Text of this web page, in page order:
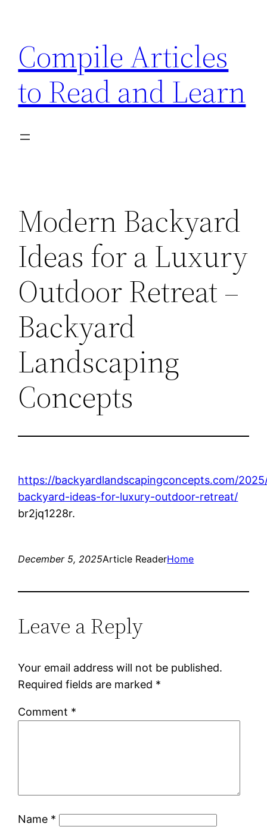
content
Compile Articles
to Read and Learn
Modern Backyard
Ideas for a Luxury
Outdoor Retreat –
Backyard
Landscaping
Concepts
https://backyardlandscapingconcepts.com/
backyard-ideas-for-luxury-outdoor-retreat/
br2jq1228r.
December 5, 2025Article ReaderHome
Leave a Reply
Your email address will not be published.
Required fields are marked *
Comment *
Name *